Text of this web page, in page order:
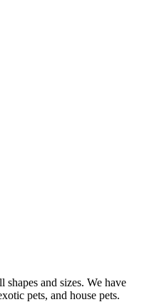
shapes and sizes. We have
pets, and house pets.